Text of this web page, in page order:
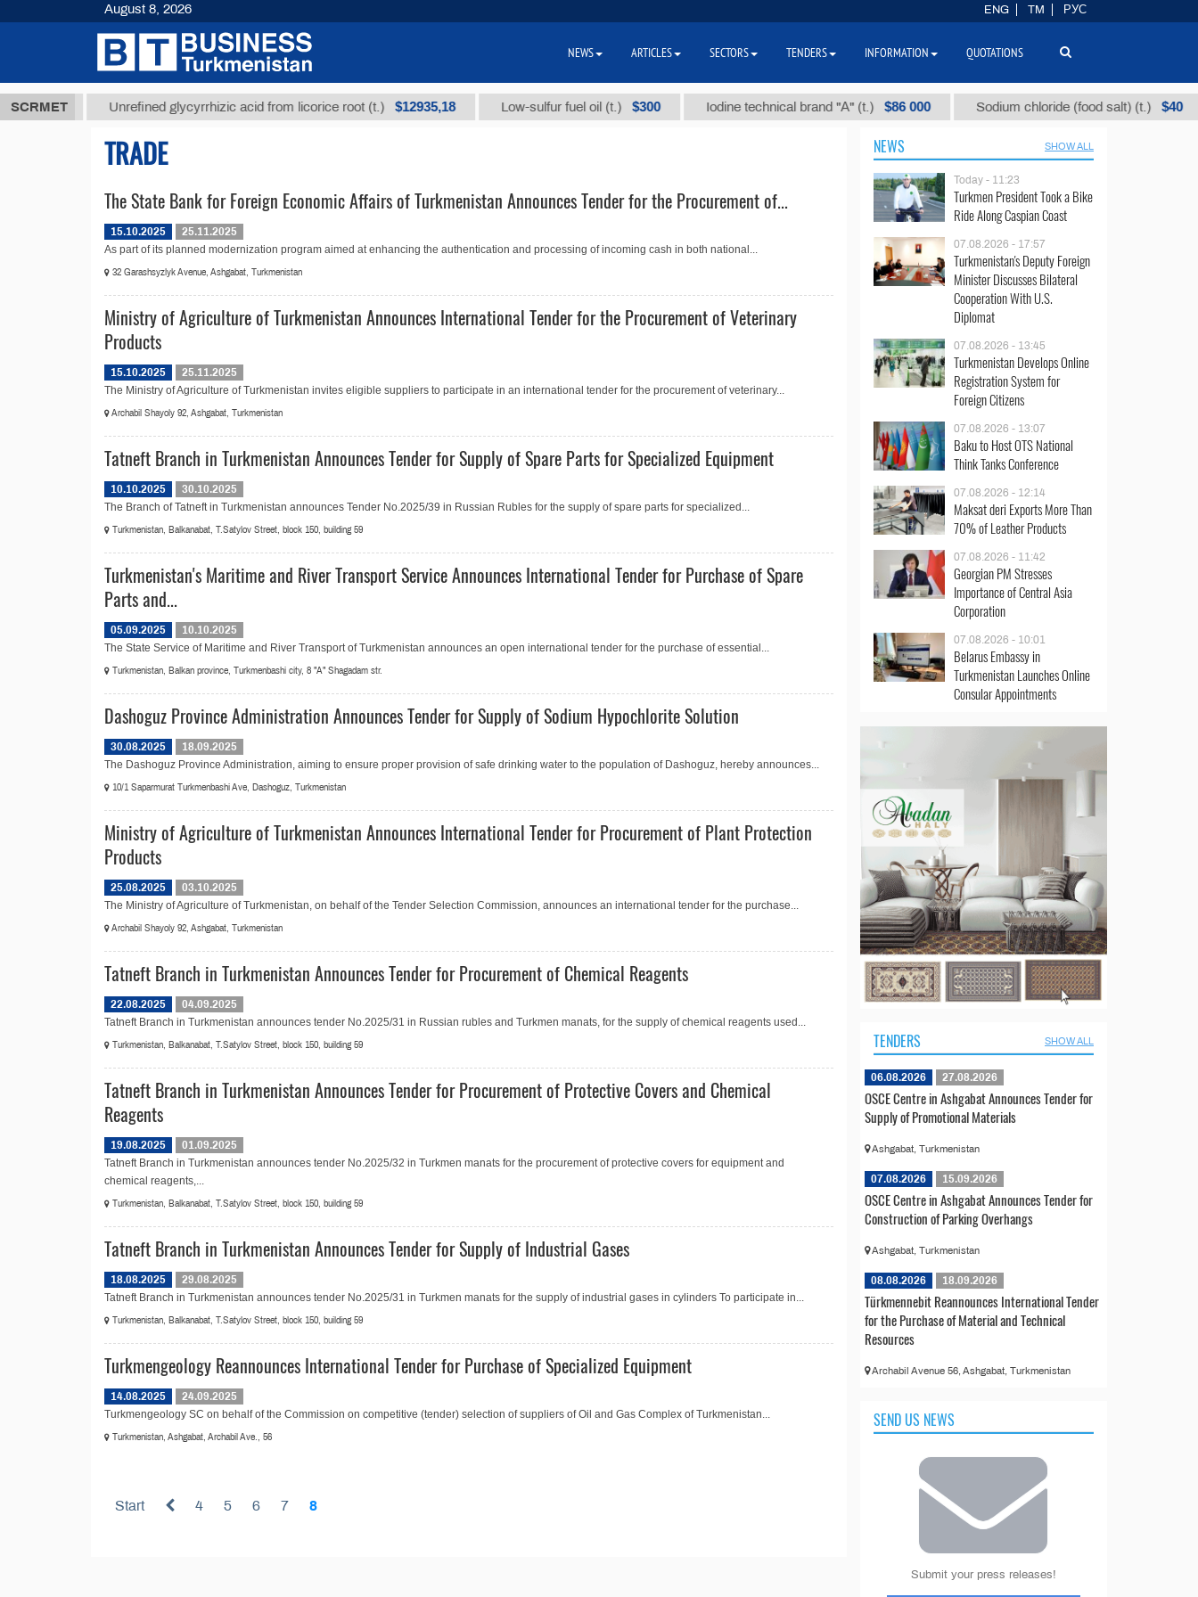
SCRMET
ТМТ Unrefined glycyrrhizic acid from licorice root (t.) $12935,18 Low-sulfur fuel oil (t.) $300 Iodine technical brand "А" (t.) $86 000 Sodium chloride (food salt) (t.) $40
TRADE
The State Bank for Foreign Economic Affairs of Turkmenistan Announces Tender for the Procurement of...
15.10.2025
25.11.2025
As part of its planned modernization program aimed at enhancing the authentication and processing of incoming cash in both national...
32 Garashsyzlyk Avenue, Ashgabat, Turkmenistan
Ministry of Agriculture of Turkmenistan Announces International Tender for the Procurement of Veterinary
Products
15.10.2025
25.11.2025
The Ministry of Agriculture of Turkmenistan invites eligible suppliers to participate in an international tender for the procurement of veterinary...
Archabil Shayoly 92, Ashgabat, Turkmenistan
Tatneft Branch in Turkmenistan Announces Tender for Supply of Spare Parts for Specialized Equipment
10.10.2025
30.10.2025
The Branch of Tatneft in Turkmenistan announces Tender No.2025/39 in Russian Rubles for the supply of spare parts for specialized...
Turkmenistan, Balkanabat, T.Satylov Street, block 150, building 59
Turkmenistan's Maritime and River Transport Service Announces International Tender for Purchase of Spare
Parts and...
05.09.2025
10.10.2025
The State Service of Maritime and River Transport of Turkmenistan announсes an open international tender for the purchase of essential...
Turkmenistan, Balkan province, Turkmenbashi city, 8 "A" Shagadam str.
Dashoguz Province Administration Announces Tender for Supply of Sodium Hypochlorite Solution
30.08.2025
18.09.2025
The Dashoguz Province Administration, aiming to ensure proper provision of safe drinking water to the population of Dashoguz, hereby announces...
10/1 Saparmurat Turkmenbashi Ave, Dashoguz, Turkmenistan
Ministry of Agriculture of Turkmenistan Announces International Tender for Procurement of Plant Protection
Products
25.08.2025
03.10.2025
The Ministry of Agriculture of Turkmenistan, on behalf of the Tender Selection Commission, announces an international tender for the purchase...
Archabil Shayoly 92, Ashgabat, Turkmenistan
Tatneft Branch in Turkmenistan Announces Tender for Procurement of Сhemical Reagents
22.08.2025
04.09.2025
Tatneft Branch in Turkmenistan announces tender No.2025/31 in Russian rubles and Turkmen manats, for the supply of chemical reagents used...
Turkmenistan, Balkanabat, T.Satylov Street, block 150, building 59
Tatneft Branch in Turkmenistan Announces Tender for Procurement of Protective Covers and Сhemical
Reagents
19.08.2025
01.09.2025
Tatneft Branch in Turkmenistan announces tender No.2025/32 in Turkmen manats for the procurement of protective covers for equipment and
chemical reagents,...
Turkmenistan, Balkanabat, T.Satylov Street, block 150, building 59
Tatneft Branch in Turkmenistan Announces Tender for Supply of Industrial Gases
18.08.2025
29.08.2025
Tatneft Branch in Turkmenistan announces tender No.2025/31 in Turkmen manats for the supply of industrial gases in cylinders To participate in...
Turkmenistan, Balkanabat, T.Satylov Street, block 150, building 59
Turkmengeology Reannounces International Tender for Purchase of Specialized Equipment
14.08.2025
24.09.2025
Turkmengeology SC on behalf of the Commission on competitive (tender) selection of suppliers of Oil and Gas Complex of Turkmenistan...
Turkmenistan, Ashgabat, Archabil Ave., 56
Start 4 5 6 7 8
NEWS SHOW ALL
Today - 11:23
Turkmen President Took a Bike
Ride Along Caspian Coast
07.08.2026 - 17:57
Turkmenistan's Deputy Foreign
Minister Discusses Bilateral
Cooperation With U.S.
Diplomat
07.08.2026 - 13:45
Turkmenistan Develops Online
Registration System for
Foreign Citizens
07.08.2026 - 13:07
Baku to Host OTS National
Think Tanks Conference
07.08.2026 - 12:14
Maksat deri Exports More Than
70% of Leather Products
07.08.2026 - 11:42
Georgian PM Stresses
Importance of Central Asia
Corporation
07.08.2026 - 10:01
Belarus Embassy in
Turkmenistan Launches Online
Consular Appointments
TENDERS SHOW ALL
06.08.2026 27.08.2026
OSCE Centre in Ashgabat Announces Tender for
Supply of Promotional Materials
Ashgabat, Turkmenistan
07.08.2026 15.09.2026
OSCE Centre in Ashgabat Announces Tender for
Construction of Parking Overhangs
Ashgabat, Turkmenistan
08.08.2026 18.09.2026
Türkmennebit Reannounces International Tender
for the Purchase of Material and Technical
Resources
Archabil Avenue 56, Ashgabat, Turkmenistan
SEND US NEWS
Submit your press releases!
August 8, 2026 ENG TM РУС
NEWS ARTICLES SECTORS TENDERS INFORMATION QUOTATIONS